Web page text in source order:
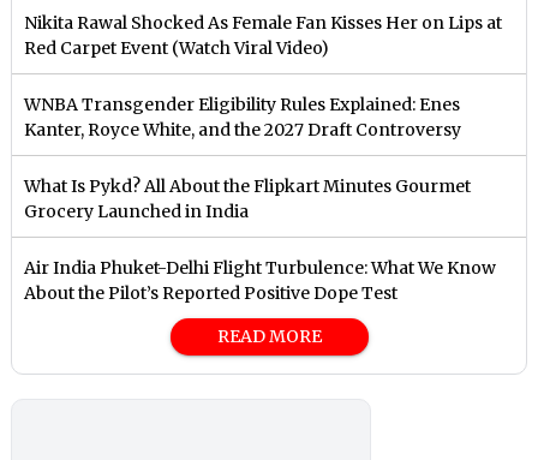
Nikita Rawal Shocked As Female Fan Kisses Her on Lips at
Red Carpet Event (Watch Viral Video)
⁠WNBA Transgender Eligibility Rules Explained: Enes
Kanter, Royce White, and the 2027 Draft Controversy
What Is Pykd? All About the Flipkart Minutes Gourmet
Grocery Launched in India
Air India Phuket-Delhi Flight Turbulence: What We Know
About the Pilot’s Reported Positive Dope Test
READ MORE